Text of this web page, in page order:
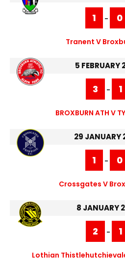
1 - 0
Tranent V
5 FEBRUARY
3 - 1
BROXBURN ATH V
29 JANUARY
1 - 0
Crossgates V
8 JANUARY
2 - 1
Lothian